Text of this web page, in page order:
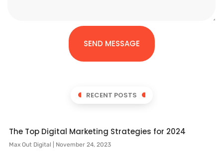
SEND MESSAGE
RECENT POSTS
The Top Digital Marketing Strategies for 2024
Max Out Digital November 24, 2023